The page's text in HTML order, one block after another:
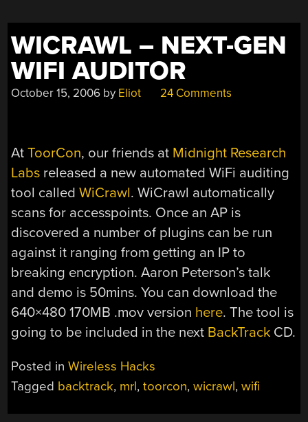
WICRAWL – NEXT-GEN
WIFI AUDITOR
October 15, 2006 by Eliot 24 Comments
AtToorCon, our friends at Midnight Research
Labs released a new automated WiFi auditing
tool calledWiCrawl. WiCrawl automatically
scans for accesspoints. Once an AP is
discovered a number of plugins can be run
against it ranging from getting an IP to
breaking encryption. Aaron Peterson’s talk
and demo is 50mins. You can download the
640×480 170MB .mov version here. The tool is
going to be included in the next BackTrack CD.
Posted inWireless Hacks
Tagged backtrack, mrl,toorcon,wicrawl,wifi